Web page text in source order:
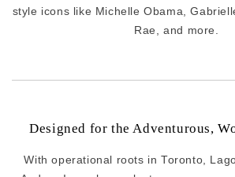
style icons like Michelle Obama,
Rae, and more.
Designed for the Adventurous,
With operational roots in Toronto,